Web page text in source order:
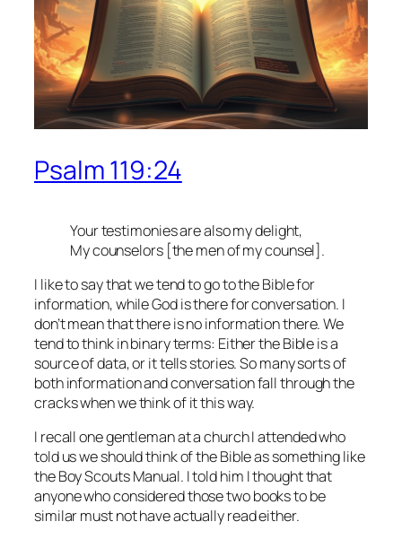
Psalm 119:24
Your testimonies are also my delight,
My counselors [the men of my counsel].
I like to say that we tend to go to the Bible for
information, while God is there for conversation. I
don’t mean that there is no information there. We
tend to think in binary terms: Either the Bible is a
source of data, or it tells stories. So many sorts of
both information and conversation fall through the
cracks when we think of it this way.
I recall one gentleman at a church I attended who
told us we should think of the Bible as something like
the Boy Scouts Manual. I told him I thought that
anyone who considered those two books to be
similar must not have actually read either.